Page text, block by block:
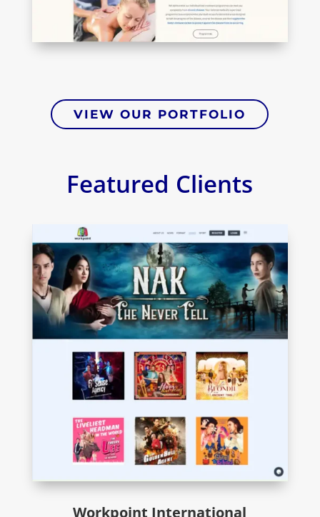
VIEW OUR PORTFOLIO
Featured Clients
Workpoint International